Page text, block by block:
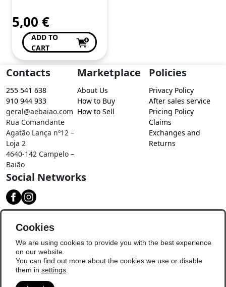
5,00 €
ADD TO
CART
Contacts
255 541 638
910 944 933
geral@aebaiao.com
Rua Comandante
Agatão Lança nº12 –
Loja 2
4640-142 Campelo –
Baião
Marketplace
About Us
How to Buy
How to Sell
Policies
Privacy Policy
After sales service
Pricing Policy
Claims
Exchanges and
Returns
Social Networks
Cookies
We are using cookies to provide you with the best experience
on our website.
You can find out more about the cookies we use or disable
them in settings